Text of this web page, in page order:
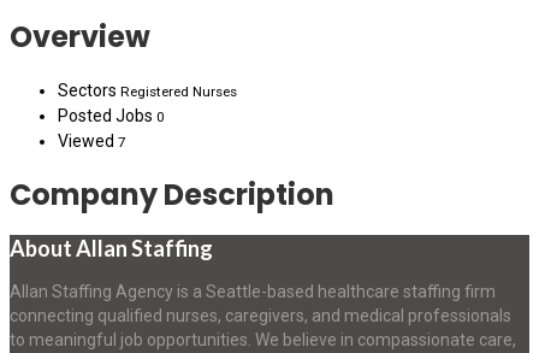
Overview
Sectors Registered Nurses
Posted Jobs 0
Viewed 7
Company Description
About Allan Staffing
Allan Staffing Agency is a Seattle-based healthcare staffing firm
connecting qualified nurses, caregivers, and medical professionals
to meaningful job opportunities. We believe in compassionate care,